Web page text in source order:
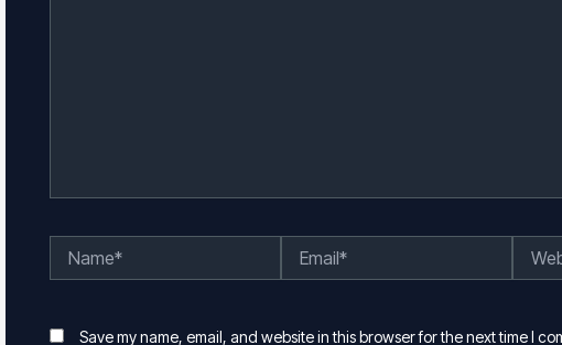
Save my name, email, and website in this browser for the next time I